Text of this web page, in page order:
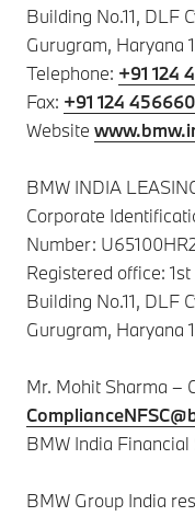
Building No.11, DLF
Gurugram, Haryana
Telephone: +91 124
Fax: +91 124
Website
BMW INDIA
Corporate
Number:
Registered office:
Building No.11, DLF
Gurugram, Haryana
Mr. Mohit Sharma –
BMW India
BMW Group India